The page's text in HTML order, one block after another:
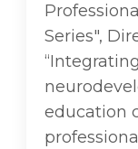
Series",
education